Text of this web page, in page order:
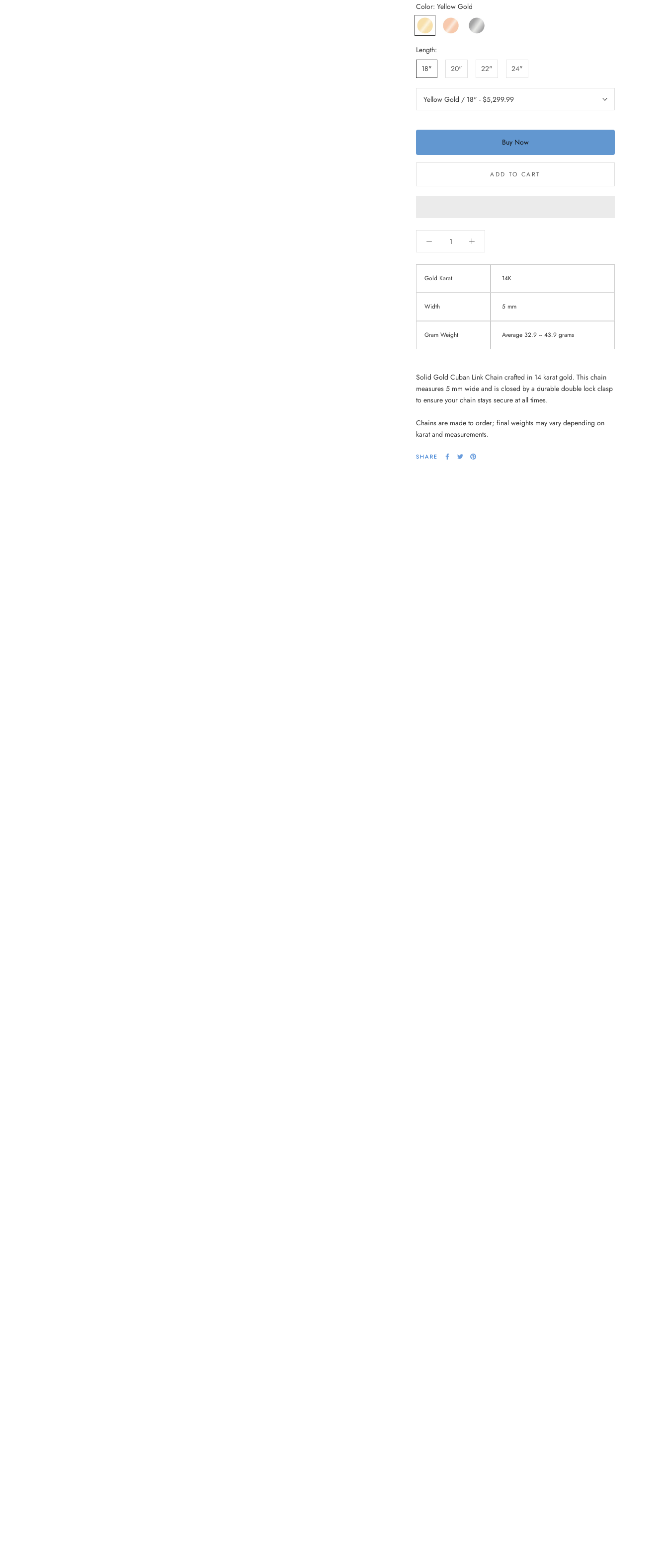
Color: Yellow Gold
Yellow
Gold
Rose
Gold
White
Gold
Length:
18"
20" 22" 24"
Buy Now
ADD TO CART
Gold Karat 14K
Width 5 mm
Gram Weight Average 32.9 ~ 43.9 grams
Solid Gold Cuban Link Chain crafted in 14 karat gold. This chain
measures 5 mm wide and is closed by a durable double lock clasp
to ensure your chain stays secure at all times.
Chains are made to order; final weights may vary depending on
karat and measurements.
SHARE